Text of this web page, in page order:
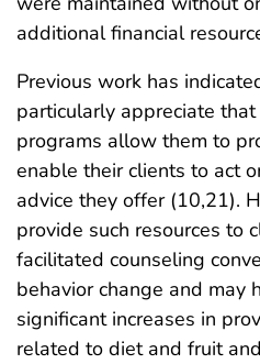
additional financial
Previous work has
particularly appreciate
programs allow them to
enable their clients to act
advice they offer (10,21).
provide such resources to
facilitated counseling
behavior change and may
significant increases in
related to diet and fruit